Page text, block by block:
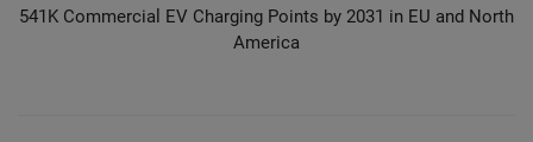
541K Commercial EV Charging Points by 2031 in EU and North
America